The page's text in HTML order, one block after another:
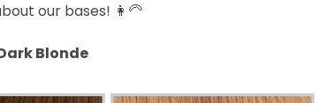
our bases! 👩🦳
Blonde